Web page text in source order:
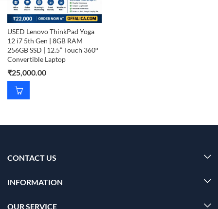
USED Lenovo ThinkPad Yoga
12 i7 5th Gen | 8GB RAM
256GB SSD | 12.5” Touch 360°
Convertible Laptop
₹25,000.00
CONTACT US
INFORMATION
OUR SERVICE